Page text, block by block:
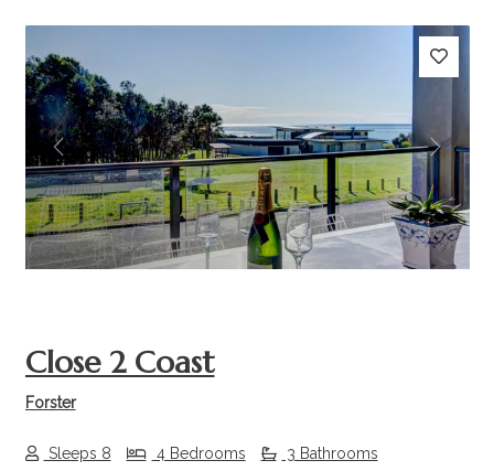
Previous Next
Close 2 Coast
Forster
Sleeps 8 4 Bedrooms 3 Bathrooms